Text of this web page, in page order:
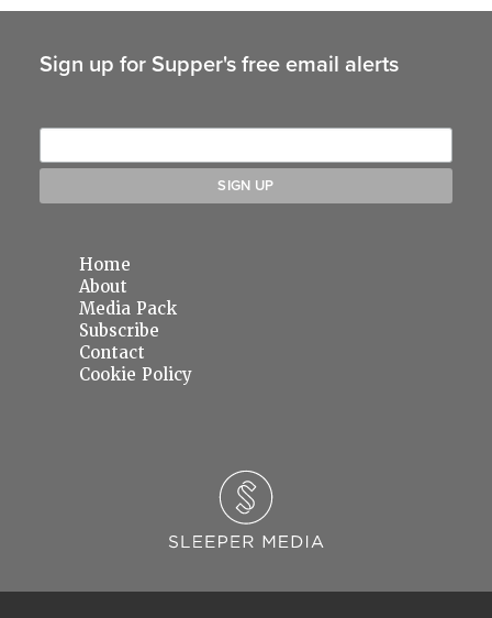
Sign up for Supper's free email alerts
Home
About
Media Pack
Subscribe
Contact
Cookie Policy